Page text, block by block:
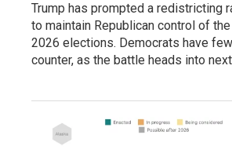
Trump has prompted a redistricting
to maintain Republican control of
2026 elections. Democrats have
counter, as the battle heads into